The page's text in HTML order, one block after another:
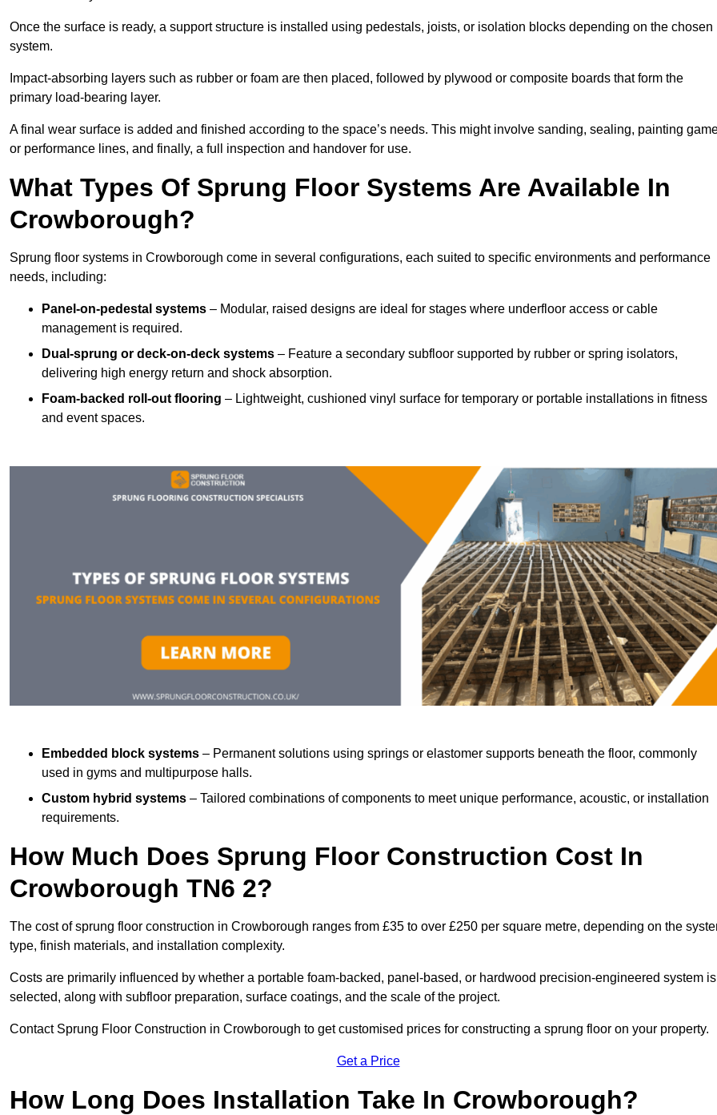
Once the surface is ready, a support structure is installed using pedestals, joists, or isolation blocks depending on the chosen
system.
Impact-absorbing layers such as rubber or foam are then placed, followed by plywood or composite boards that form the
primary load-bearing layer.
A final wear surface is added and finished according to the space’s needs. This might involve sanding, sealing, painting
or performance lines, and finally, a full inspection and handover for use.
What Types Of Sprung Floor Systems Are Available In
Crowborough?
Sprung floor systems in Crowborough come in several configurations, each suited to specific environments and performance
needs, including:
Panel-on-pedestal systems – Modular, raised designs are ideal for stages where underfloor access or cable
management is required.
Dual-sprung or deck-on-deck systems – Feature a secondary subfloor supported by rubber or spring isolators,
delivering high energy return and shock absorption.
Foam-backed roll-out flooring – Lightweight, cushioned vinyl surface for temporary or portable installations in fitness
and event spaces.
Embedded block systems – Permanent solutions using springs or elastomer supports beneath the floor, commonly
used in gyms and multipurpose halls.
Custom hybrid systems – Tailored combinations of components to meet unique performance, acoustic, or installation
requirements.
How Much Does Sprung Floor Construction Cost In
Crowborough TN6 2?
The cost of sprung floor construction in Crowborough ranges from £35 to over £250 per square metre, depending on the
type, finish materials, and installation complexity.
Costs are primarily influenced by whether a portable foam-backed, panel-based, or hardwood precision-engineered system is
selected, along with subfloor preparation, surface coatings, and the scale of the project.
Contact Sprung Floor Construction in Crowborough to get customised prices for constructing a sprung floor on your property.
Get a Price
How Long Does Installation Take In Crowborough?